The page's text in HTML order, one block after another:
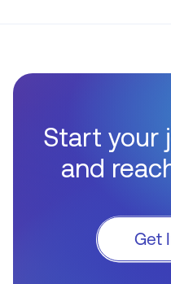
Start your
and
Get